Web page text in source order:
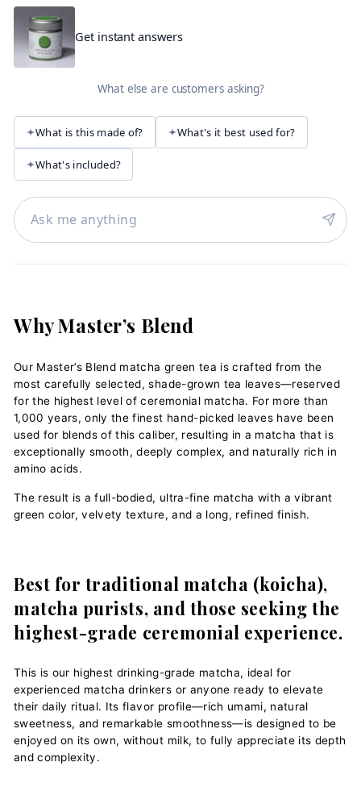
Get instant answers
What else are customers asking?
What is this made of? What's it best used for?
What's included?
Why Master’s Blend
Our Master’s Blend matcha green tea is crafted from the
most carefully selected, shade-grown tea leaves—reserved
for the highest level of ceremonial matcha. For more than
1,000 years, only the finest hand-picked leaves have been
used for blends of this caliber, resulting in a matcha that is
exceptionally smooth, deeply complex, and naturally rich in
amino acids.
The result is a full-bodied, ultra-fine matcha with a vibrant
green color, velvety texture, and a long, refined finish.
Best for traditional matcha (koicha),
matcha purists, and those seeking the
highest-grade ceremonial experience.
This is our highest drinking-grade matcha, ideal for
experienced matcha drinkers or anyone ready to elevate
their daily ritual. Its flavor profile—rich umami, natural
sweetness, and remarkable smoothness—is designed to be
enjoyed on its own, without milk, to fully appreciate its depth
and complexity.